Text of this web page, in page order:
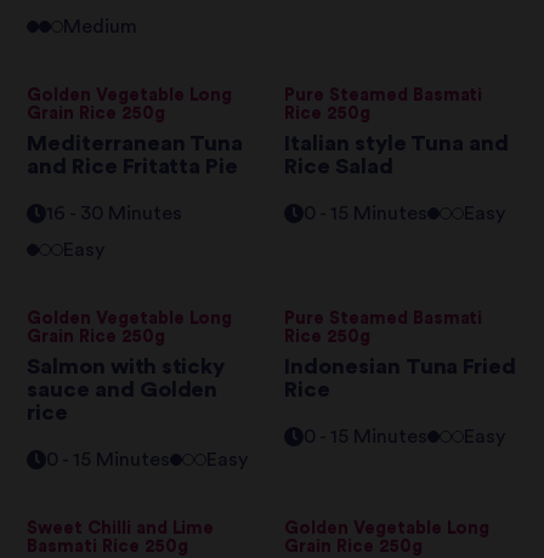
Medium
Golden Vegetable Long
Grain Rice 250g
Mediterranean Tuna
and Rice Fritatta Pie
16 - 30 Minutes
Easy
Pure Steamed Basmati
Rice 250g
Italian style Tuna and
Rice Salad
0 - 15 Minutes Easy
Golden Vegetable Long
Grain Rice 250g
Salmon with sticky
sauce and Golden
rice
0 - 15 Minutes Easy
Pure Steamed Basmati
Rice 250g
Indonesian Tuna Fried
Rice
0 - 15 Minutes Easy
Sweet Chilli and Lime
Basmati Rice 250g
Golden Vegetable Long
Grain Rice 250g